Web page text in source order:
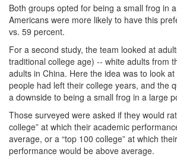
Both groups opted for being a small frog in
Americans were more likely to have this
vs. 59 percent.
For a second study, the team looked at
traditional college age) -- white adults from
adults in China. Here the idea was to look
people had left their college years, and the
a downside to being a small frog in a large
Those surveyed were asked if they would
college” at which their academic
average, or a “top 100 college” at which
performance would be above average.